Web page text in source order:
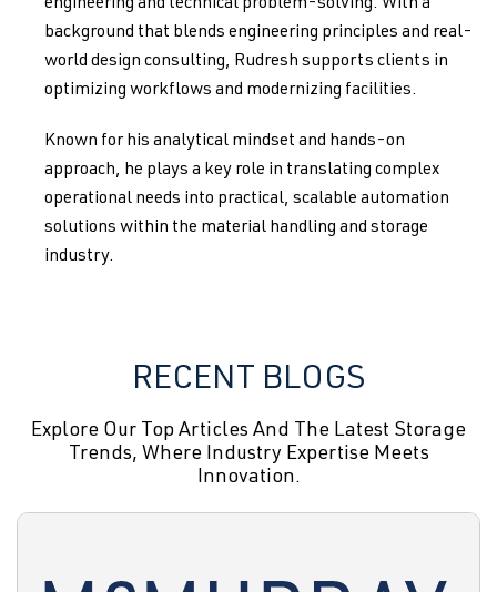
engineering and technical problem-solving. With a
background that blends engineering principles and real-
world design consulting, Rudresh supports clients in
optimizing workflows and modernizing facilities.
Known for his analytical mindset and hands-on
approach, he plays a key role in translating complex
operational needs into practical, scalable automation
solutions within the material handling and storage
industry.
RECENT BLOGS
Explore Our Top Articles And The Latest Storage
Trends, Where Industry Expertise Meets
Innovation.